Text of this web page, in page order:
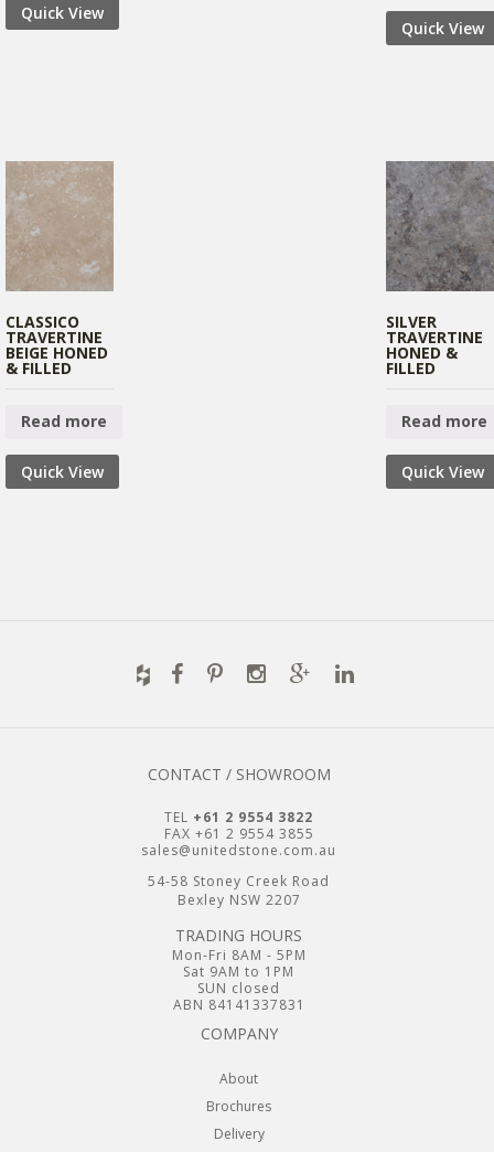
Quick View
Quick View
CLASSICO
TRAVERTINE
BEIGE HONED
& FILLED
Read more
Quick View
SILVER
TRAVERTINE
HONED &
FILLED
Read more
Quick View
CONTACT / SHOWROOM
TEL +61 2 9554 3822
FAX +61 2 9554 3855
sales@unitedstone.com.au
54-58 Stoney Creek Road
Bexley NSW 2207
TRADING HOURS
Mon-Fri 8AM - 5PM
Sat 9AM to 1PM
SUN closed
ABN 84141337831
COMPANY
About
Brochures
Delivery